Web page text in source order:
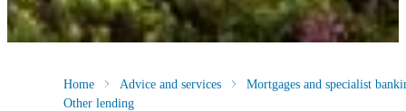
Home Advice and services
Mortgages and specialist
Other lending